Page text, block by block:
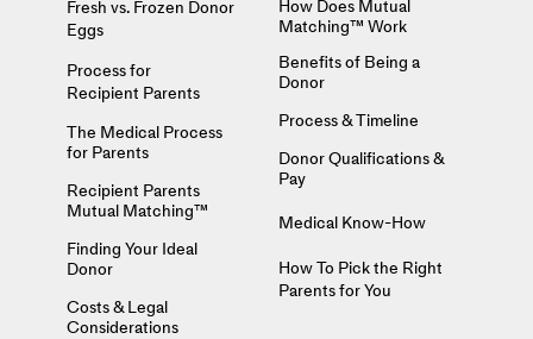
Fresh vs. Frozen Donor
Eggs
Process for
Recipient Parents
The Medical Process
for Parents
Recipient Parents
Mutual Matching™
Finding Your Ideal
Donor
Costs & Legal
Considerations
How Does Mutual
Matching™ Work
Benefits of Being a
Donor
Process & Timeline
Donor Qualifications &
Pay
Medical Know-How
How To Pick the Right
Parents for You